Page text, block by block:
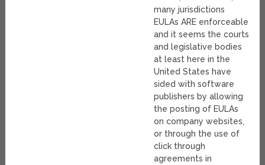
many jurisdictions
EULAs ARE enforceable
and it seems the courts
and legislative bodies
at least here in the
United States have
sided with software
publishers by allowing
the posting of EULAs
on company websites,
or through the use of
click through
agreements in